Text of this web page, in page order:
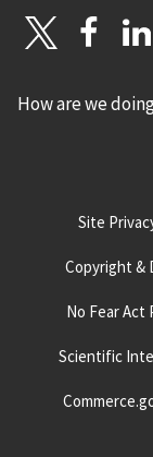
How are we
Site
Copyright &
No Fear Act
Scientific